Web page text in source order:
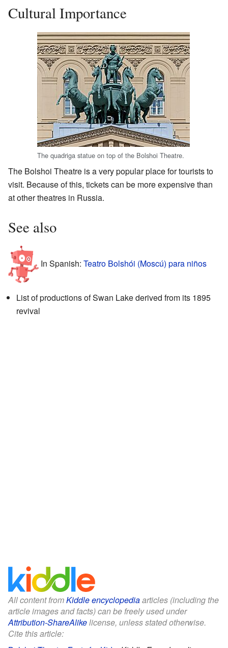
Cultural Importance
The quadriga statue on top of the Bolshoi Theatre.
The Bolshoi Theatre is a very popular place for tourists to
visit. Because of this, tickets can be more expensive than
at other theatres in Russia.
See also
In Spanish: Teatro Bolshói (Moscú) para niños
List of productions of Swan Lake derived from its 1895
revival
All content fromKiddle encyclopediaarticles (including the
article images and facts) can be freely used under
Attribution-ShareAlikelicense, unless stated otherwise.
Cite this article: